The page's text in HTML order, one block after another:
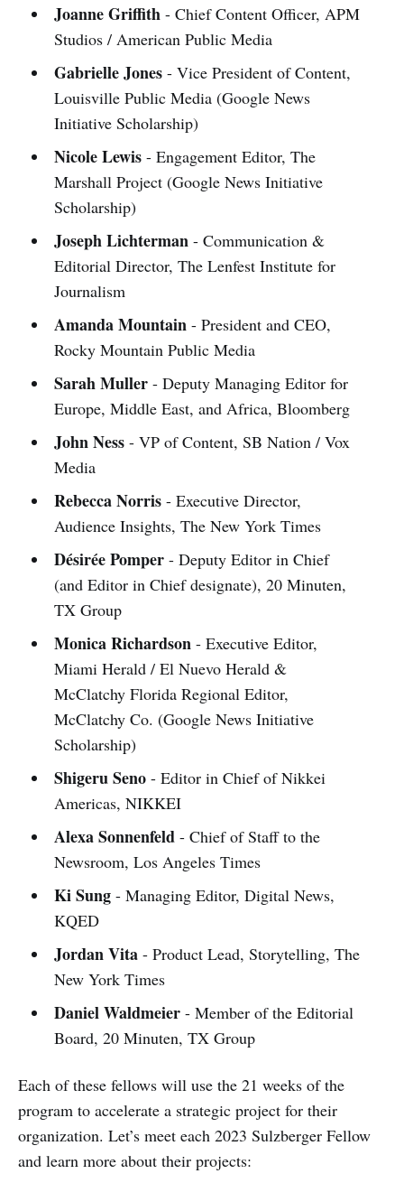
Joanne Griffith - Chief Content Officer, APM
Studios / American Public Media
Gabrielle Jones- Vice President of Content,
Louisville Public Media (Google News
Initiative Scholarship)
Nicole Lewis- Engagement Editor, The
Marshall Project (Google News Initiative
Scholarship)
Joseph Lichterman - Communication &
Editorial Director, The Lenfest Institute for
Journalism
Amanda Mountain - President and CEO,
Rocky Mountain Public Media
Sarah Muller- Deputy Managing Editor for
Europe, Middle East, and Africa, Bloomberg
John Ness- VP of Content, SB Nation / Vox
Media
Rebecca Norris- Executive Director,
Audience Insights, The New York Times
Désirée Pomper- Deputy Editor in Chief
(and Editor in Chief designate), 20 Minuten,
TX Group
Monica Richardson - Executive Editor,
Miami Herald / El Nuevo Herald &
McClatchy Florida Regional Editor,
McClatchy Co. (Google News Initiative
Scholarship)
Shigeru Seno- Editor in Chief of Nikkei
Americas, NIKKEI
Alexa Sonnenfeld - Chief of Staff to the
Newsroom, Los Angeles Times
Ki Sung- Managing Editor, Digital News,
KQED
Jordan Vita- Product Lead, Storytelling, The
New York Times
Daniel Waldmeier- Member of the Editorial
Board, 20 Minuten, TX Group
Each of these fellows will use the 21 weeks of the
program to accelerate a strategic project for their
organization. Let’s meet each 2023 Sulzberger Fellow
and learn more about their projects: